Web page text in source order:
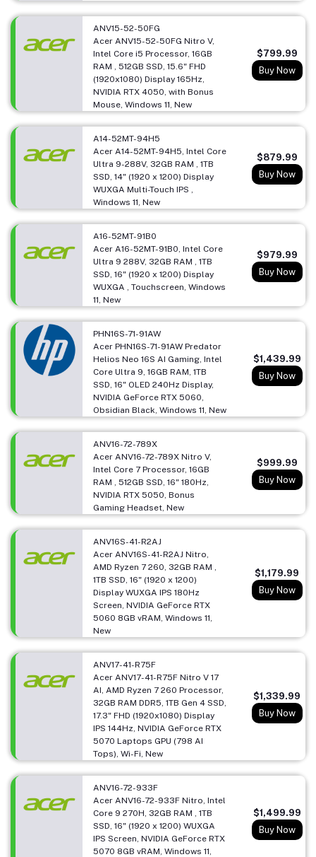
ANV15-52-50FG
Acer ANV15-52-50FG Nitro V,
Intel Core i5 Processor, 16GB
RAM , 512GB SSD, 15.6" FHD
(1920x1080) Display 165Hz,
NVIDIA RTX 4050, with Bonus
Mouse, Windows 11, New
$799.99
Buy Now
A14-52MT-94H5
Acer A14-52MT-94H5, Intel Core
Ultra 9-288V, 32GB RAM , 1TB
SSD, 14" (1920 x 1200) Display
WUXGA Multi-Touch IPS ,
Windows 11, New
$879.99
Buy Now
A16-52MT-91B0
Acer A16-52MT-91B0, Intel Core
Ultra 9 288V, 32GB RAM , 1TB
SSD, 16" (1920 x 1200) Display
WUXGA , Touchscreen, Windows
11, New
$979.99
Buy Now
PHN16S-71-91AW
Acer PHN16S-71-91AW Predator
Helios Neo 16S AI Gaming, Intel
Core Ultra 9, 16GB RAM, 1TB
SSD, 16" OLED 240Hz Display,
NVIDIA GeForce RTX 5060,
Obsidian Black, Windows 11, New
$1,439.99
Buy Now
ANV16-72-789X
Acer ANV16-72-789X Nitro V,
Intel Core 7 Processor, 16GB
RAM , 512GB SSD, 16" 180Hz,
NVIDIA RTX 5050, Bonus
Gaming Headset, New
$999.99
Buy Now
ANV16S-41-R2AJ
Acer ANV16S-41-R2AJ Nitro,
AMD Ryzen 7 260, 32GB RAM ,
1TB SSD, 16" (1920 x 1200)
Display WUXGA IPS 180Hz
Screen, NVIDIA GeForce RTX
5060 8GB vRAM, Windows 11,
New
$1,179.99
Buy Now
ANV17-41-R75F
Acer ANV17-41-R75F Nitro V 17
AI, AMD Ryzen 7 260 Processor,
32GB RAM DDR5, 1TB Gen 4 SSD,
17.3" FHD (1920x1080) Display
IPS 144Hz, NVIDIA GeForce RTX
5070 Laptops GPU (798 AI
Tops), Wi-Fi, New
$1,339.99
Buy Now
ANV16-72-933F
Acer ANV16-72-933F Nitro, Intel
Core 9 270H, 32GB RAM , 1TB
SSD, 16" (1920 x 1200) WUXGA
IPS Screen, NVIDIA GeForce RTX
5070 8GB vRAM, Windows 11,
$1,499.99
Buy Now